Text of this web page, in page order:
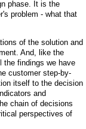
phase. It is the
problem - what that
of the solution and
And, like the
the findings we have
customer step-by-
itself to the decision
and
chain of decisions
perspectives of